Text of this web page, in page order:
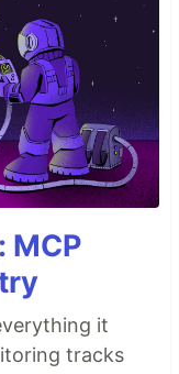
MCP
it
tracks